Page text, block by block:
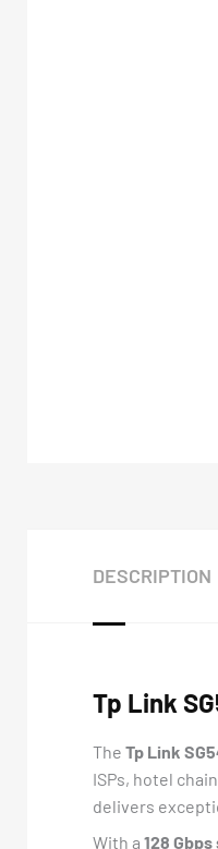
DESCRIPTION
Tp Link
The Tp Link
ISPs, hotel
delivers
With a 128